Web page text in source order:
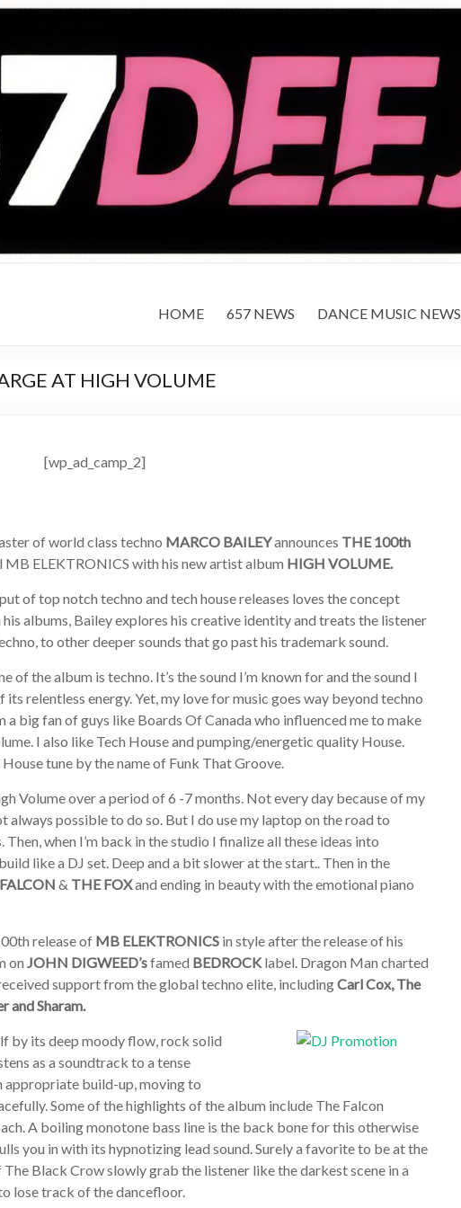
HOME
657 NEWS DANCE MUSIC NEWS
AT HIGH VOLUME
[wp_ad_camp_2]
of world class techno MARCO BAILEYannounces THE 100th
MB ELEKTRONICS with his new artist album HIGH VOLUME.
of top notch techno and tech house releases loves the concept
albums, Bailey explores his creative identity and treats the listener
to other deeper sounds that go past his trademark sound.
of the album is techno. It’s the sound I’m known for and the sound I
relentless energy. Yet, my love for music goes way beyond techno
a big fan of guys like Boards Of Canada who influenced me to make
I also like Tech House and pumping/energetic quality House.
tune by the name of Funk That Groove.
Volume over a period of 6 -7 months. Not every day because of my
always possible to do so. But I do use my laptop on the road to
Then, when I’m back in the studio I finalize all these ideas into
like a DJ set. Deep and a bit slower at the start.. Then in the
& THE FOXand ending in beauty with the emotional piano
release of MB ELEKTRONICS in style after the release of his
on JOHN DIGWEED’sfamed BEDROCK label. Dragon Man charted
support from the global techno elite, includingCarl Cox, The
and Sharam.
by its deep moody flow, rock solid
as a soundtrack to a tense
build-up, moving to
Some of the highlights of the album include The Falcon
A boiling monotone bass line is the back bone for this otherwise
you in with its hypnotizing lead sound. Surely a favorite to be at the
Black Crow slowly grab the listener like the darkest scene in a
lose track of the dancefloor.